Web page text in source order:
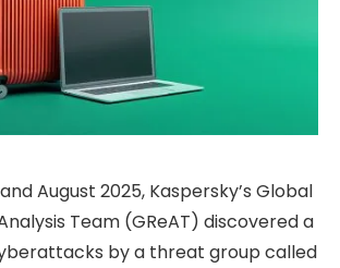
August 2025, Kaspersky’s Global
Team (GReAT) discovered a
by a threat group called